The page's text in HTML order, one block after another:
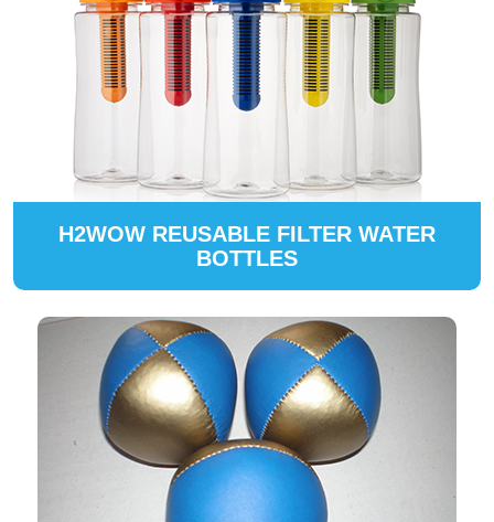
H2WOW REUSABLE FILTER WATER
BOTTLES